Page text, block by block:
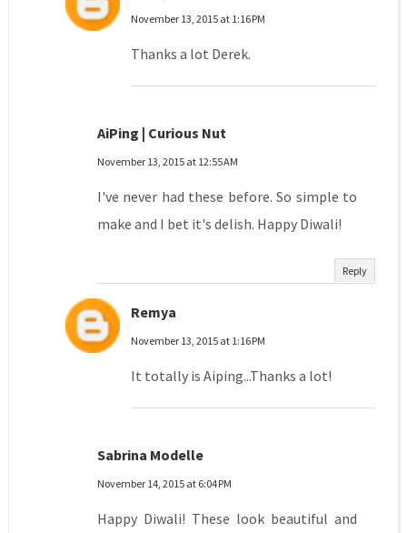
November 13, 2015 at 1:16 PM
Thanks a lot Derek.
AiPing | Curious Nut
November 13, 2015 at 12:55 AM
I've never had these before. So simple to
make and I bet it's delish. Happy Diwali!
Reply
Remya
November 13, 2015 at 1:16 PM
It totally is Aiping...Thanks a lot!
Sabrina Modelle
November 14, 2015 at 6:04 PM
Happy Diwali! These look beautiful and